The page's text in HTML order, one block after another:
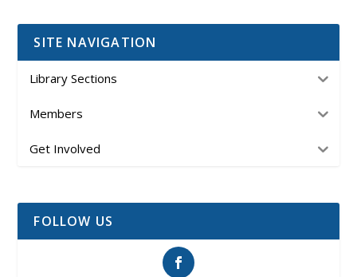
SITE NAVIGATION
Library Sections
Members
Get Involved
FOLLOW US